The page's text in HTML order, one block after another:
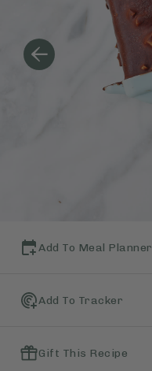
Add To Meal Planner
Add To Tracker
Gift This Recipe